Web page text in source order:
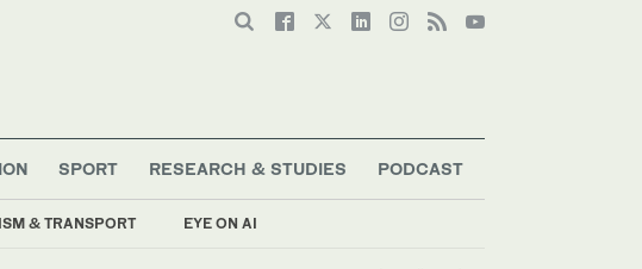
& TRANSPORT EYE ON AI
SPORT RESEARCH & STUDIES PODCAST